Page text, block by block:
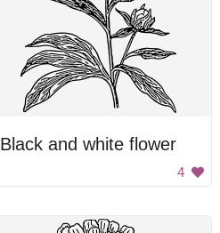
Black and white flower
4